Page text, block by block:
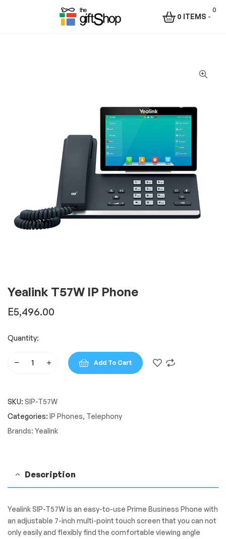
Rafiki
Technologies
Africa
0
0 ITEMS -
Yealink T57W IP Phone
E5,496.00
Quantity:
Yealink
Phone
quantity
Add To Cart
SKU: SIP-T57W
Categories: IP Phones, Telephony
Brands: Yealink
Description
Yealink SIP-T57W is an easy-to-use Prime Business Phone with
an adjustable 7-inch multi-point touch screen that you can not
only easily and flexibly find the comfortable viewing angle